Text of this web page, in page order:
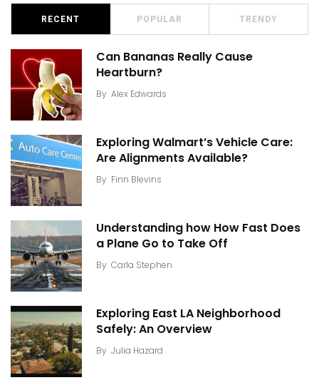
RECENT POPULAR TRENDY
Can Bananas Really Cause
Heartburn?
By Alex Edwards
Exploring Walmart’s Vehicle Care:
Are Alignments Available?
By Finn Blevins
Understanding how How Fast Does
a Plane Go to Take Off
By Carla Stephen
Exploring East LA Neighborhood
Safely: An Overview
By Julia Hazard